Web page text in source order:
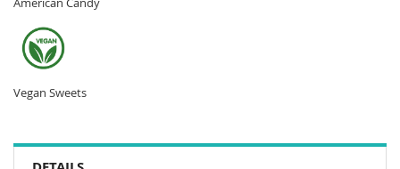
Vegan Sweets